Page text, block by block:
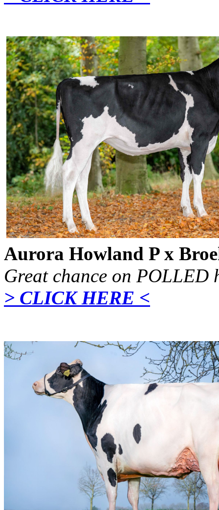
Aurora Howland P x
Great chance on POLLED
> CLICK HERE <